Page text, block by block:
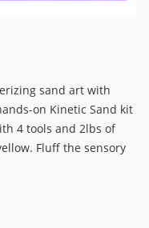
sand art with
on Kinetic Sand kit
4 tools and 2lbs of
Fluff the sensory